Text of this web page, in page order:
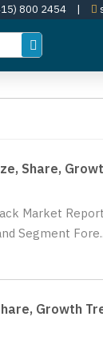
800 2454 |
Share,
Market
Segment
Growth